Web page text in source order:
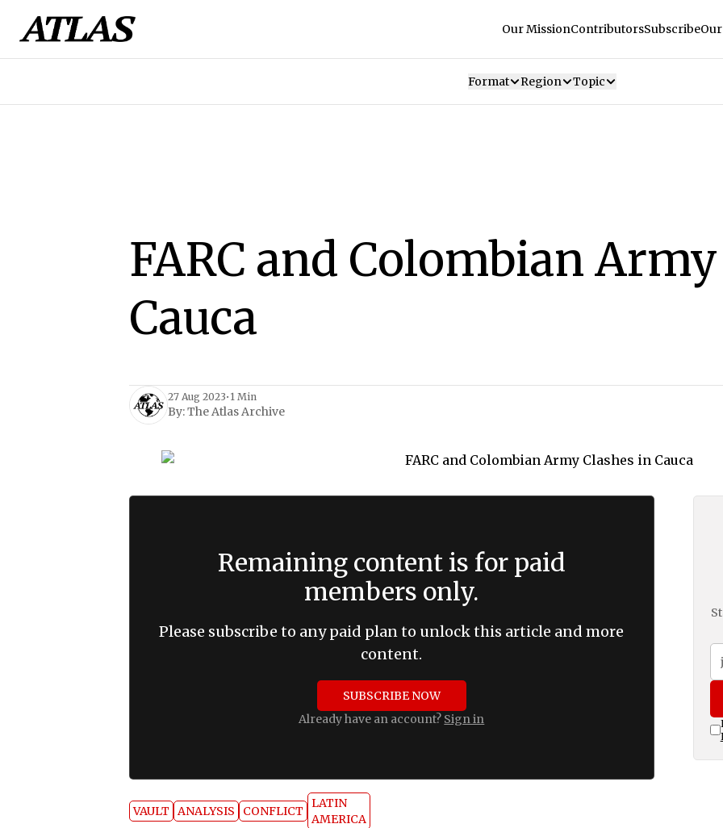
Our MissionContributorsSubscribe
Format Region Topic
FARC and Colombian
Cauca
27 Aug 2023• 1 Min
By:The Atlas Archive
Remaining content is for paid
members only.
Please subscribe to any paid plan to unlock this article and more
content.
SUBSCRIBE NOW
Already have an account? Sign in
VAULT ANALYSIS CONFLICT
LATIN
AMERICA